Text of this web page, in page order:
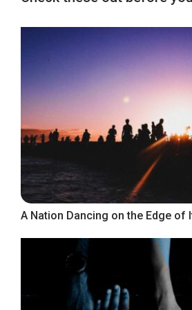
A Nation Dancing on the Edge of